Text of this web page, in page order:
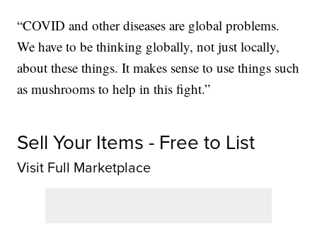
“COVID and other diseases are global problems.
We have to be thinking globally, not just locally,
about these things. It makes sense to use things such
as mushrooms to help in this fight.”
Sell Your Items - Free to List
Visit Full Marketplace